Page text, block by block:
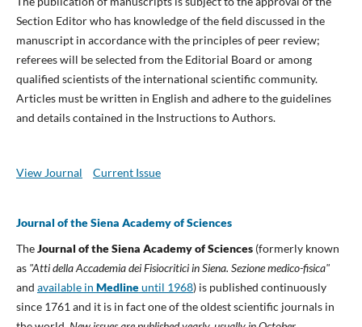
Section Editor who has knowledge of the field discussed in the
manuscript in accordance with the principles of peer review;
referees will be selected from the Editorial Board or among
qualified scientists of the international scientific community.
Articles must be written in English and adhere to the guidelines
and details contained in the Instructions to Authors.
View Journal Current Issue
Journal of the Siena Academy of Sciences
TheJournal of the Siena Academy of Sciences(formerly known
as "Atti della Accademia dei Fisiocritici in Siena. Sezione medico-fisica"
and available in Medlineuntil 1968) is published continuously
since 1761 and it is in fact one of the oldest scientific journals in